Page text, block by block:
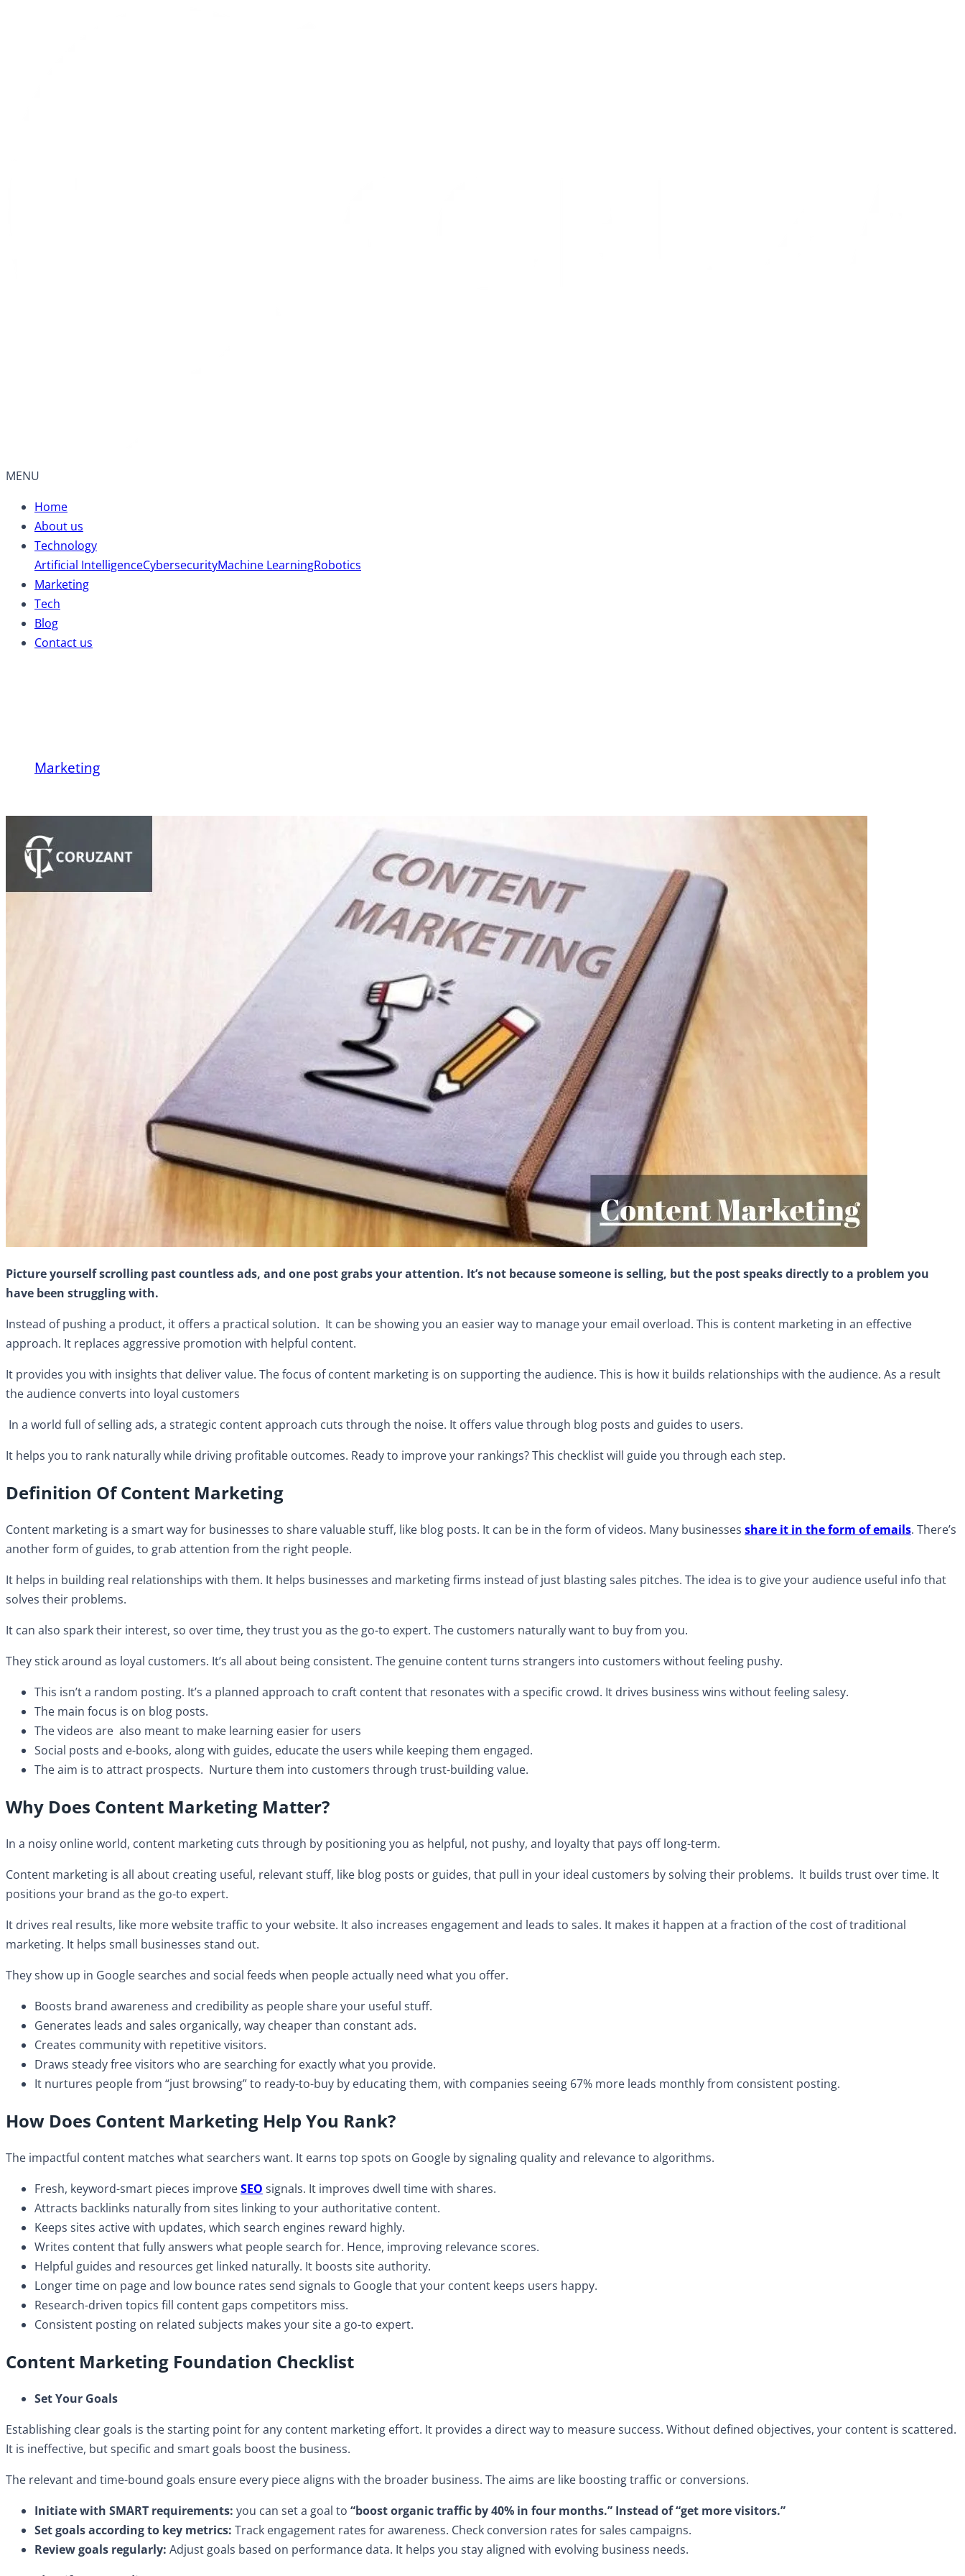
MENU
Home
About us
Technology
Artificial IntelligenceCybersecurityMachine LearningRobotics
Marketing
Tech
Blog
Contact us
Marketing
Picture yourself scrolling past countless ads, and one post grabs your attention. It’s not because someone is selling, but the post speaks directly to a problem you
have been struggling with.
Instead of pushing a product, it offers a practical solution. It can be showing you an easier way to manage your email overload. This is content marketing in an effective
approach. It replaces aggressive promotion with helpful content.
It provides you with insights that deliver value. The focus of content marketing is on supporting the audience. This is how it builds relationships with the audience. As a result
the audience converts into loyal customers
In a world full of selling ads, a strategic content approach cuts through the noise. It offers value through blog posts and guides to users.
It helps you to rank naturally while driving profitable outcomes. Ready to improve your rankings? This checklist will guide you through each step.
Definition Of Content Marketing
Content marketing is a smart way for businesses to share valuable stuff, like blog posts. It can be in the form of videos. Many businesses share it in the form of emails. There’s
another form of guides, to grab attention from the right people.
It helps in building real relationships with them. It helps businesses and marketing firms instead of just blasting sales pitches. The idea is to give your audience useful info that
solves their problems.
It can also spark their interest, so over time, they trust you as the go-to expert. The customers naturally want to buy from you.
They stick around as loyal customers. It’s all about being consistent. The genuine content turns strangers into customers without feeling pushy.
This isn’t a random posting. It’s a planned approach to craft content that resonates with a specific crowd. It drives business wins without feeling salesy.
​The main focus is on blog posts.
The videos are also meant to make learning easier for users
Social posts and e-books, along with guides, educate the users while keeping them engaged.
The aim is to attract prospects. Nurture them into customers through trust-building value.
Why Does Content Marketing Matter?
In a noisy online world, content marketing cuts through by positioning you as helpful, not pushy, and loyalty that pays off long-term.
Content marketing is all about creating useful, relevant stuff, like blog posts or guides, that pull in your ideal customers by solving their problems. It builds trust over time. It
positions your brand as the go-to expert.
It drives real results, like more website traffic to your website. It also increases engagement and leads to sales. It makes it happen at a fraction of the cost of traditional
marketing. It helps small businesses stand out.
They show up in Google searches and social feeds when people actually need what you offer.
Boosts brand awareness and credibility as people share your useful stuff.
​Generates leads and sales organically, way cheaper than constant ads.
​Creates community with repetitive visitors.
Draws steady free visitors who are searching for exactly what you provide.
It nurtures people from “just browsing” to ready-to-buy by educating them, with companies seeing 67% more leads monthly from consistent posting.
How Does Content Marketing Help You Rank?
The impactful content matches what searchers want. It earns top spots on Google by signaling quality and relevance to algorithms.
Fresh, keyword-smart pieces improveSEO signals. It improves dwell time with shares.
​Attracts backlinks naturally from sites linking to your authoritative content.
​Keeps sites active with updates, which search engines reward highly.
Writes content that fully answers what people search for. Hence, improving relevance scores.
​Helpful guides and resources get linked naturally. It boosts site authority.
Longer time on page and low bounce rates send signals to Google that your content keeps users happy.
​Research-driven topics fill content gaps competitors miss.
​Consistent posting on related subjects makes your site a go-to expert.
Content Marketing Foundation Checklist
Set Your Goals
Establishing clear goals is the starting point for any content marketing effort. It provides a direct way to measure success. Without defined objectives, your content is scattered.
It is ineffective, but specific and smart goals boost the business.
The relevant and time-bound goals ensure every piece aligns with the broader business. The aims are like boosting traffic or conversions.
Initiate with SMART requirements: you can set a goal to “boost organic traffic by 40% in four months.” Instead of “get more visitors.”
Set goals according to key metrics: Track engagement rates for awareness. Check conversion rates for sales campaigns.
​Review goals regularly: Adjust goals based on performance data. It helps you stay aligned with evolving business needs.